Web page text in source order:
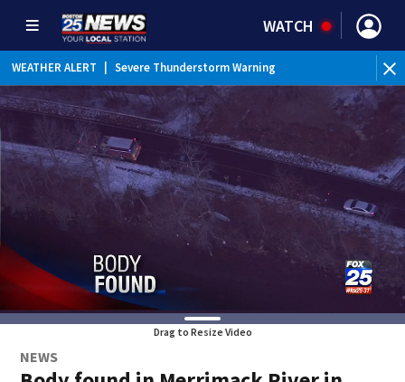
WATCH
WEATHER ALERT Severe Thunderstorm Warning
Drag to Resize Video
NEWS